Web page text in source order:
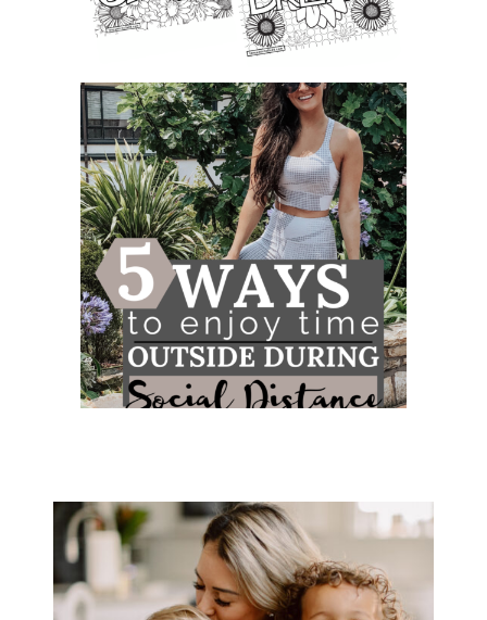
FREE LEARNING & COLORING
PAGE PRINTABLE FOR KIDS A...